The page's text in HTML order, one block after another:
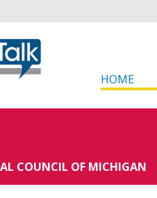
HOME
COUNCIL OF MICHIGAN